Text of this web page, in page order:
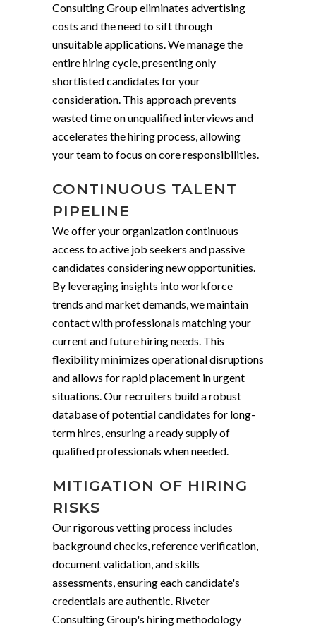
Consulting Group eliminates advertising
costs and the need to sift through
unsuitable applications. We manage the
entire hiring cycle, presenting only
shortlisted candidates for your
consideration. This approach prevents
wasted time on unqualified interviews and
accelerates the hiring process, allowing
your team to focus on core responsibilities.
CONTINUOUS TALENT
PIPELINE
We offer your organization continuous
access to active job seekers and passive
candidates considering new opportunities.
By leveraging insights into workforce
trends and market demands, we maintain
contact with professionals matching your
current and future hiring needs. This
flexibility minimizes operational disruptions
and allows for rapid placement in urgent
situations. Our recruiters build a robust
database of potential candidates for long-
term hires, ensuring a ready supply of
qualified professionals when needed.
MITIGATION OF HIRING
RISKS
Our rigorous vetting process includes
background checks, reference verification,
document validation, and skills
assessments, ensuring each candidate's
credentials are authentic. Riveter
Consulting Group's hiring methodology